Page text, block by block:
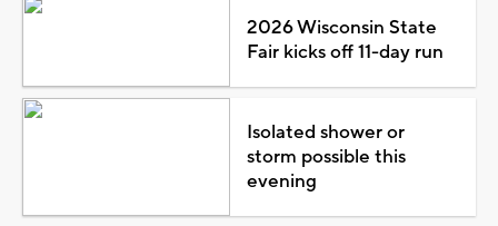
2026 Wisconsin State
Fair kicks off 11-day run
Isolated shower or
storm possible this
evening